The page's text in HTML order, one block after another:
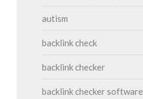
autism
backlink check
backlink checker
backlink checker software